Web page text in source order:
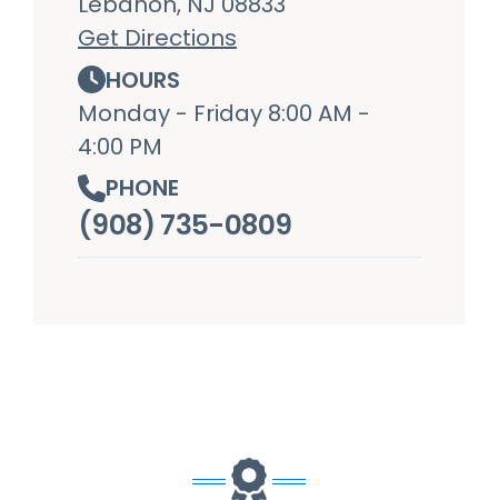
Get Directions
HOURS
Monday - Friday 8:00 AM -
4:00 PM
PHONE
(908) 735-0809